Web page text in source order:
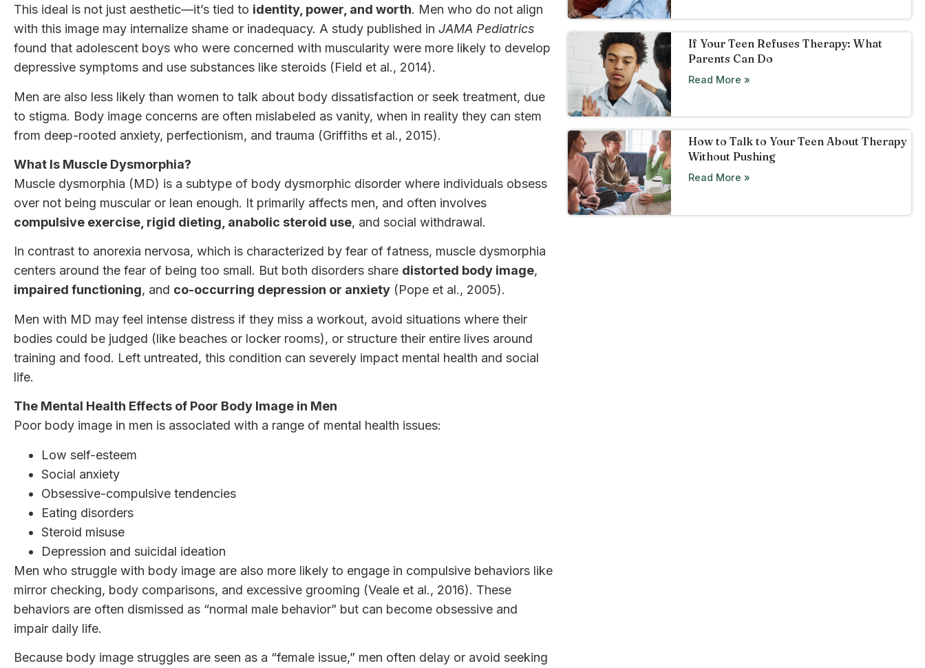
This ideal is not just aesthetic—it’s tied to identity, power, and worth. Men who do not align
with this image may internalize shame or inadequacy. A study published in JAMA Pediatrics
found that adolescent boys who were concerned with muscularity were more likely to develop
depressive symptoms and use substances like steroids (Field et al., 2014).
Men are also less likely than women to talk about body dissatisfaction or seek treatment, due
to stigma. Body image concerns are often mislabeled as vanity, when in reality they can stem
from deep-rooted anxiety, perfectionism, and trauma (Griffiths et al., 2015).
What Is Muscle Dysmorphia?
Muscle dysmorphia (MD) is a subtype of body dysmorphic disorder where individuals obsess
over not being muscular or lean enough. It primarily affects men, and often involves
compulsive exercise, rigid dieting, anabolic steroid use, and social withdrawal.
In contrast to anorexia nervosa, which is characterized by fear of fatness, muscle dysmorphia
centers around the fear of being too small. But both disorders share distorted body image,
impaired functioning, and co-occurring depression or anxiety (Pope et al., 2005).
Men with MD may feel intense distress if they miss a workout, avoid situations where their
bodies could be judged (like beaches or locker rooms), or structure their entire lives around
training and food. Left untreated, this condition can severely impact mental health and social
life.
The Mental Health Effects of Poor Body Image in Men
Poor body image in men is associated with a range of mental health issues:
Low self-esteem
Social anxiety
Obsessive-compulsive tendencies
Eating disorders
Steroid misuse
Depression and suicidal ideation
Men who struggle with body image are also more likely to engage in compulsive behaviors like
mirror checking, body comparisons, and excessive grooming (Veale et al., 2016). These
behaviors are often dismissed as “normal male behavior” but can become obsessive and
impair daily life.
Because body image struggles are seen as a “female issue,” men often delay or avoid seeking
If Your Teen Refuses Therapy: What
Parents Can Do
Read More »
How to Talk to Your Teen About Therapy
Without Pushing
Read More »